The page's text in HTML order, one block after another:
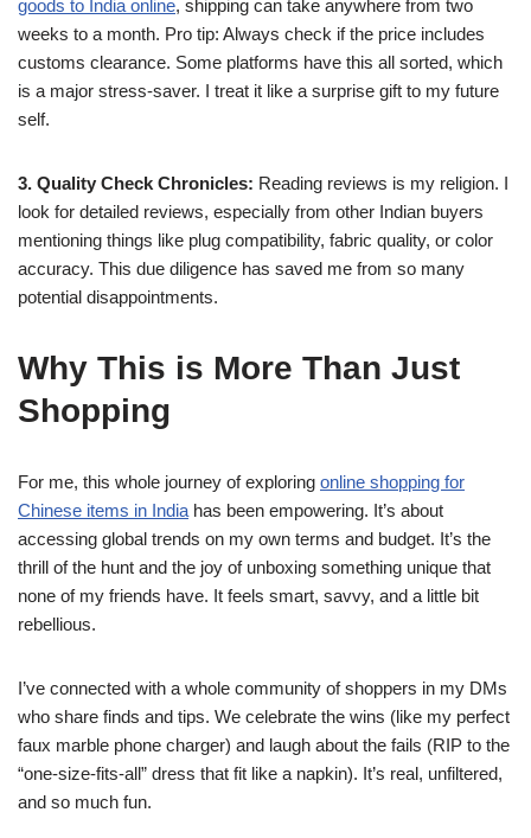
goods to India online, shipping can take anywhere from two
weeks to a month. Pro tip: Always check if the price includes
customs clearance. Some platforms have this all sorted, which
is a major stress-saver. I treat it like a surprise gift to my future
self.
3. Quality Check Chronicles: Reading reviews is my religion. I
look for detailed reviews, especially from other Indian buyers
mentioning things like plug compatibility, fabric quality, or color
accuracy. This due diligence has saved me from so many
potential disappointments.
Why This is More Than Just
Shopping
For me, this whole journey of exploring online shopping for
Chinese items in India has been empowering. It’s about
accessing global trends on my own terms and budget. It’s the
thrill of the hunt and the joy of unboxing something unique that
none of my friends have. It feels smart, savvy, and a little bit
rebellious.
I’ve connected with a whole community of shoppers in my DMs
who share finds and tips. We celebrate the wins (like my perfect
faux marble phone charger) and laugh about the fails (RIP to the
“one-size-fits-all” dress that fit like a napkin). It’s real, unfiltered,
and so much fun.